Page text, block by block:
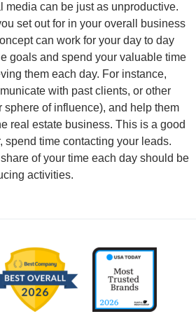
media can be just as unproductive.
set out for in your overall business
can work for your day to day
goals and spend your valuable time
them each day. For instance,
with past clients, or other
sphere of influence), and help them
real estate business. This is a good
spend time contacting your leads.
of your time each day should be
activities.